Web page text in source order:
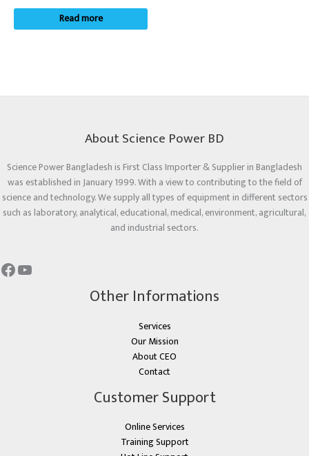
Read more
About Science Power BD
Science Power Bangladesh is First Class Importer & Supplier in Bangladesh
was established in January 1999. With a view to contributing to the field of
science and technology. We supply all types of equipment in different sectors
such as laboratory, analytical, educational, medical, environment, agricultural,
and industrial sectors.
Other Informations
Services
Our Mission
About CEO
Contact
Customer Support
Online Services
Training Support